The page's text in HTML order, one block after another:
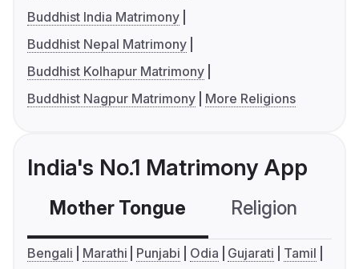
Buddhist India Matrimony
Buddhist Nepal Matrimony
Buddhist Kolhapur Matrimony
Buddhist Nagpur Matrimony
More Religions
India's No.1 Matrimony App
Mother Tongue Religion
Bengali Marathi Punjabi Odia Gujarati
Tamil